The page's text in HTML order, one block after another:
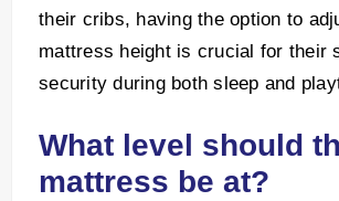
their cribs, having the option to
mattress height is crucial for their
security during both sleep and
What level should
mattress be at?